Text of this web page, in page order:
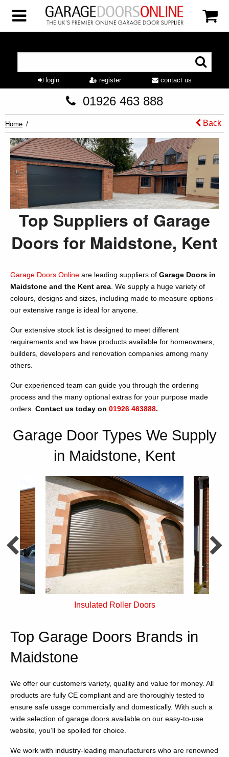
login register contact us
01926 463 888
Home Back
Top Suppliers of Garage
Doors for Maidstone, Kent
Garage Doors Online are leading suppliers of Garage Doors in
Maidstone and the Kent area . We supply a huge variety of
colours, designs and sizes, including made to measure options -
our extensive range is ideal for anyone.
Our extensive stock list is designed to meet different
requirements and we have products available for homeowners,
builders, developers and renovation companies among many
others.
Our experienced team can guide you through the ordering
process and the many optional extras for your purpose made
orders. Contact us today on 01926 463888.
Garage Door Types We Supply
in Maidstone, Kent
Single Skin Roller Doors
Top Garage Doors Brands in
Maidstone
We offer our customers variety, quality and value for money. All
products are fully CE compliant and are thoroughly tested to
ensure safe usage commercially and domestically. With such a
wide selection of garage doors available on our easy-to-use
website, you’ll be spoiled for choice.
We work with industry-leading manufacturers who are renowned